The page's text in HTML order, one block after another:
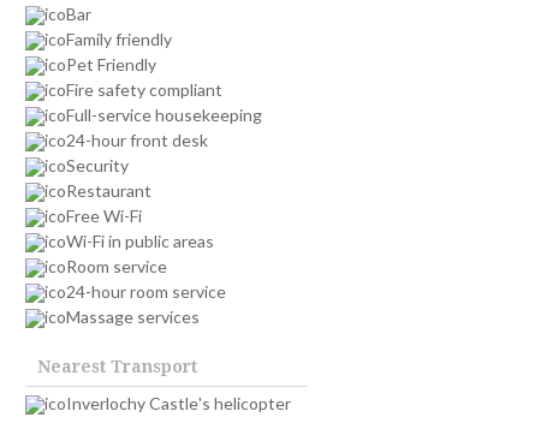
Bar
Family friendly
Pet Friendly
Fire safety compliant
Full-service housekeeping
24-hour front desk
Security
Restaurant
Free Wi-Fi
Wi-Fi in public areas
Room service
24-hour room service
Massage services
Nearest Transport
Inverlochy Castle's helicopter